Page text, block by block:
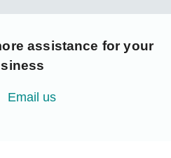
assistance for your
Email us